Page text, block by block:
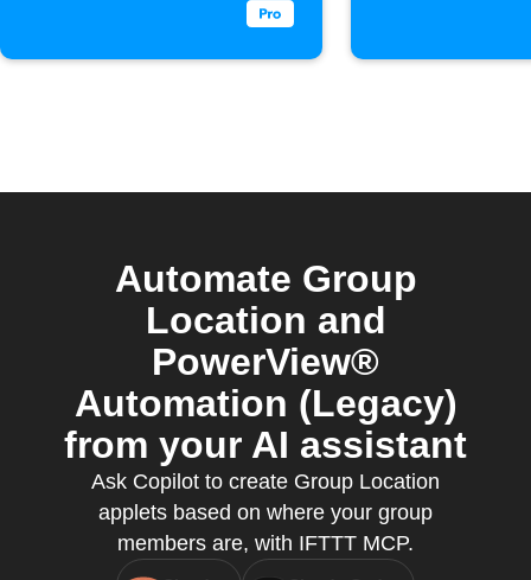
Automate Group
Location and
PowerView®
Automation (Legacy)
from your AI assistant
Ask Copilot to create Group Location
applets based on where your group
members are, with IFTTT MCP.